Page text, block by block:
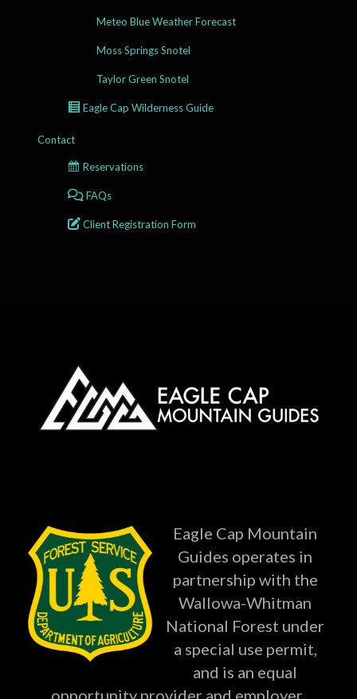
Meteo Blue Weather Forecast
Moss Springs Snotel
Taylor Green Snotel
Eagle Cap Wilderness Guide
Contact
Reservations
FAQs
Client Registration Form
Eagle Cap Mountain
Guides operates in
partnership with the
Wallowa-Whitman
National Forest under
a special use permit,
and is an equal
opportunity provider and employer.